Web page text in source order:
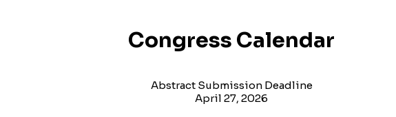
Congress Calendar
Abstract Submission Deadline
April 27, 2026